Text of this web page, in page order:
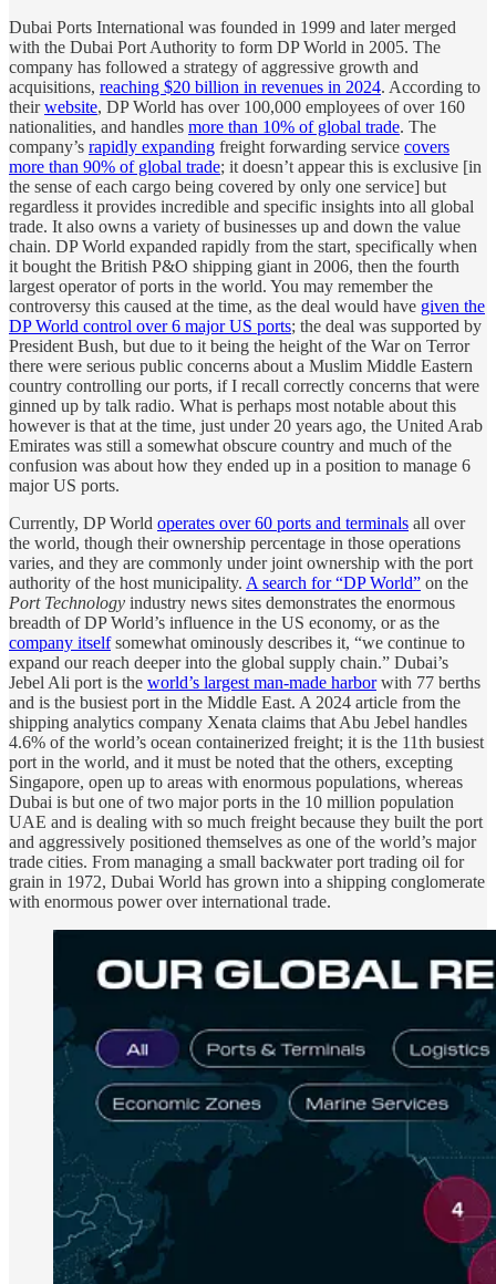
Dubai Ports International was founded in 1999 and later merged
with the Dubai Port Authority to form DP World in 2005. The
company has followed a strategy of aggressive growth and
acquisitions, reaching $20 billion in revenues in 2024. According to
theirwebsite, DP World has over 100,000 employees of over 160
nationalities, and handles more than 10% of global trade. The
company’s rapidly expanding freight forwarding service covers
more than 90% of global trade; it doesn’t appear this is exclusive [in
the sense of each cargo being covered by only one service] but
regardless it provides incredible and specific insights into all global
trade. It also owns a variety of businesses up and down the value
chain. DP World expanded rapidly from the start, specifically when
it bought the British P&O shipping giant in 2006, then the fourth
largest operator of ports in the world. You may remember the
controversy this caused at the time, as the deal would have given the
DP World control over 6 major US ports; the deal was supported by
President Bush, but due to it being the height of the War on Terror
there were serious public concerns about a Muslim Middle Eastern
country controlling our ports, if I recall correctly concerns that were
ginned up by talk radio. What is perhaps most notable about this
however is that at the time, just under 20 years ago, the United Arab
Emirates was still a somewhat obscure country and much of the
confusion was about how they ended up in a position to manage 6
major US ports.
Currently, DP World operates over 60 ports and terminals all over
the world, though their ownership percentage in those operations
varies, and they are commonly under joint ownership with the port
authority of the host municipality. A search for “DP World” on the
Port Technology industry news sites demonstrates the enormous
breadth of DP World’s influence in the US economy, or as the
company itselfsomewhat ominously describes it, “we continue to
expand our reach deeper into the global supply chain.” Dubai’s
Jebel Ali port is the world’s largest man-made harborwith 77 berths
and is the busiest port in the Middle East. A 2024 article from the
shipping analytics company Xenata claims that Abu Jebel handles
4.6% of the world’s ocean containerized freight; it is the 11th busiest
port in the world, and it must be noted that the others, excepting
Singapore, open up to areas with enormous populations, whereas
Dubai is but one of two major ports in the 10 million population
UAE and is dealing with so much freight because they built the port
and aggressively positioned themselves as one of the world’s major
trade cities. From managing a small backwater port trading oil for
grain in 1972, Dubai World has grown into a shipping conglomerate
with enormous power over international trade.